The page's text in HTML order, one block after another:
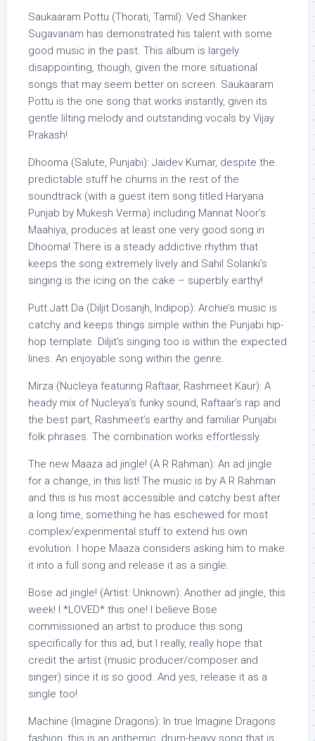
Saukaaram Pottu (Thorati, Tamil): Ved Shanker
Sugavanam has demonstrated his talent with some
good music in the past. This album is largely
disappointing, though, given the more situational
songs that may seem better on screen. Saukaaram
Pottu is the one song that works instantly, given its
gentle lilting melody and outstanding vocals by Vijay
Prakash!
Dhooma (Salute, Punjabi): Jaidev Kumar, despite the
predictable stuff he churns in the rest of the
soundtrack (with a guest item song titled Haryana
Punjab by Mukesh Verma) including Mannat Noor’s
Maahiya, produces at least one very good song in
Dhooma! There is a steady addictive rhythm that
keeps the song extremely lively and Sahil Solanki’s
singing is the icing on the cake – superbly earthy!
Putt Jatt Da (Diljit Dosanjh, Indipop): Archie’s music is
catchy and keeps things simple within the Punjabi hip-
hop template. Diljit’s singing too is within the expected
lines. An enjoyable song within the genre.
Mirza (Nucleya featuring Raftaar, Rashmeet Kaur): A
heady mix of Nucleya’s funky sound, Raftaar’s rap and
the best part, Rashmeet’s earthy and familiar Punjabi
folk phrases. The combination works effortlessly.
The new Maaza ad jingle! (A R Rahman): An ad jingle
for a change, in this list! The music is by A R Rahman
and this is his most accessible and catchy best after
a long time, something he has eschewed for most
complex/experimental stuff to extend his own
evolution. I hope Maaza considers asking him to make
it into a full song and release it as a single.
Bose ad jingle! (Artist: Unknown): Another ad jingle, this
week! I *LOVED* this one! I believe Bose
commissioned an artist to produce this song
specifically for this ad, but I really, really hope that
credit the artist (music producer/composer and
singer) since it is so good. And yes, release it as a
single too!
Machine (Imagine Dragons): In true Imagine Dragons
fashion, this is an anthemic, drum-heavy song that is